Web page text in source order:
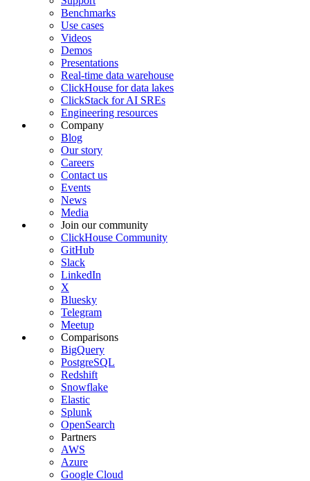
Benchmarks
Use cases
Videos
Demos
Presentations
Real-time data warehouse
ClickHouse for data lakes
ClickStack for AI SREs
Engineering resources
Company
Blog
Our story
Careers
Contact us
Events
News
Media
Join our community
ClickHouse Community
GitHub
Slack
LinkedIn
X
Bluesky
Telegram
Meetup
Comparisons
BigQuery
PostgreSQL
Redshift
Snowflake
Elastic
Splunk
OpenSearch
Partners
AWS
Azure
Google Cloud